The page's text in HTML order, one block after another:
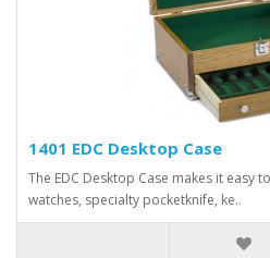
1401 EDC Desktop Case
The EDC Desktop Case makes it easy
watches, specialty pocketknife, ke..